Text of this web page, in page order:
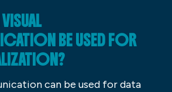
BE USED FOR
can be used for data